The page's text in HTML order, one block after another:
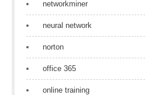
networkminer
neural network
norton
office 365
online training